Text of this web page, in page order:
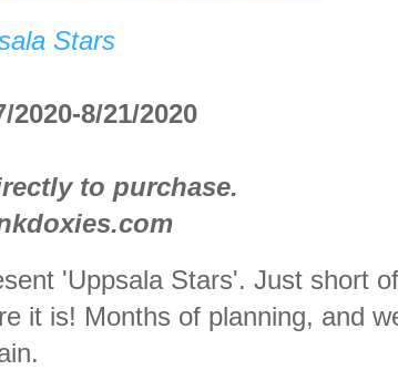
Stars
2020-8/21/2020
to purchase.
'Uppsala Stars'. Just short
it is! Months of planning, and